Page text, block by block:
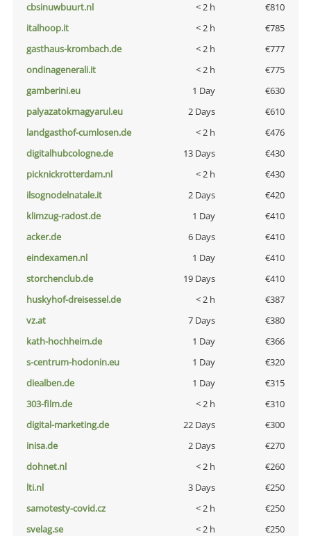
cbsinuwbuurt.nl
< 2 h
€810
italhoop.it
< 2 h
€785
gasthaus-krombach.de
< 2 h
€777
ondinagenerali.it
< 2 h
€775
gamberini.eu
1 Day
€630
palyazatokmagyarul.eu
2 Days
€610
landgasthof-cumlosen.de
< 2 h
€476
digitalhubcologne.de
13 Days
€430
picknickrotterdam.nl
< 2 h
€430
ilsognodelnatale.it
2 Days
€420
klimzug-radost.de
1 Day
€410
acker.de
6 Days
€410
eindexamen.nl
1 Day
€410
storchenclub.de
19 Days
€410
huskyhof-dreisessel.de
< 2 h
€387
vz.at
7 Days
€380
kath-hochheim.de
1 Day
€366
s-centrum-hodonin.eu
1 Day
€320
diealben.de
1 Day
€315
303-film.de
< 2 h
€310
digital-marketing.de
22 Days
€300
inisa.de
2 Days
€270
dohnet.nl
< 2 h
€260
lti.nl
3 Days
€250
samotesty-covid.cz
< 2 h
€250
svelag.se
< 2 h
€250